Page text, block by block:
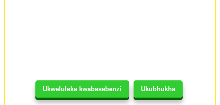
Ukweluleka kwabasebenzi Ukubhukha